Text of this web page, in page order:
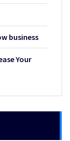
business
Your